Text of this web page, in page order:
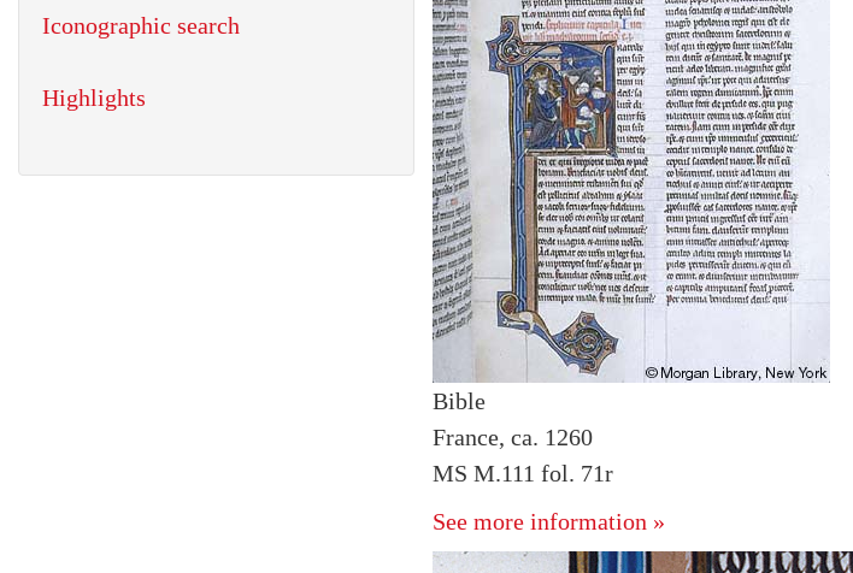
Bible
France, ca. 1260
MS M.111 fol. 71r
See more information »
Iconographic search
Highlights